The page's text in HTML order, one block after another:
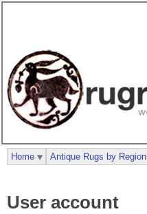
User account
Home Antique Rugs by Region